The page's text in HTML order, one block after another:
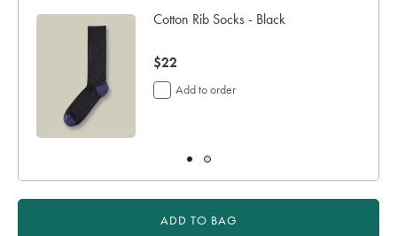
Cotton Rib Socks - Black
now
$22
$22
Add to order
ADD TO BAG